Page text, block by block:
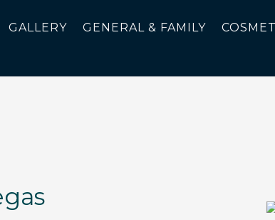
GALLERY GENERAL & FAMILY